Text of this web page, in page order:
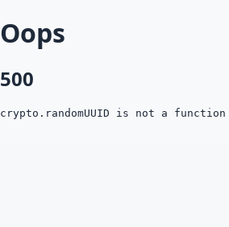
Oops
500
crypto.randomUUID is not a function